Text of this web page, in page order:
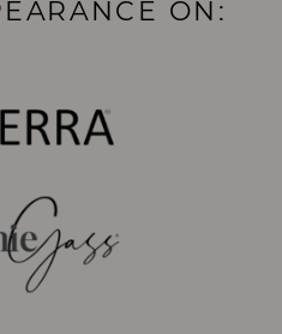
ON: